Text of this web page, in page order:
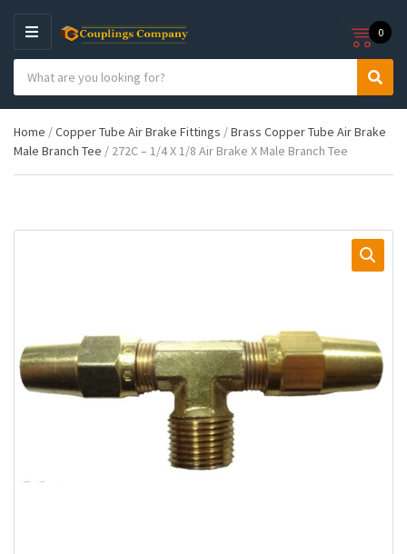
M
E
N
U
e
g
o
n
c
h
p
d
S
r
h
0
Home /Copper Tube Air Brake Fittings /Brass Copper Tube Air Brake
Male Branch Tee / 272C – 1/4 X 1/8 Air Brake X Male Branch Tee